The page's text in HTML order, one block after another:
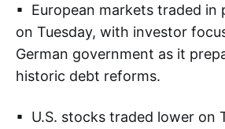
▪ European markets traded in
on Tuesday, with investor
German government as it
historic debt reforms.
▪ U.S. stocks traded lower on